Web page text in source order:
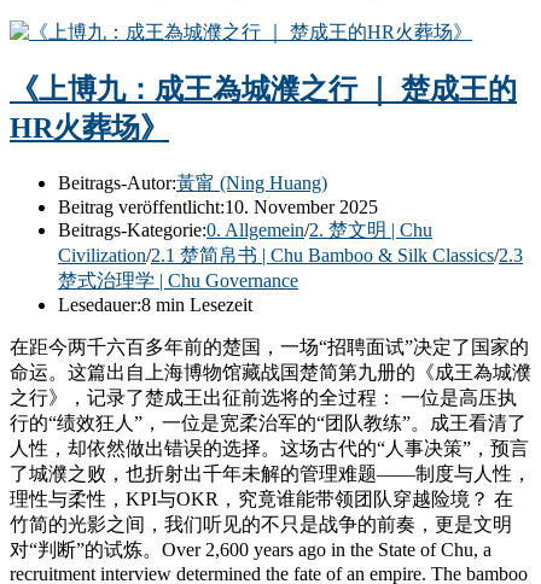
《上博九：成王為城濮之行 ｜ 楚成王的
HR火葬场》
Beitrags-Autor:黃甯 (Ning Huang)
Beitrag veröffentlicht:10. November 2025
Beitrags-Kategorie:0. Allgemein/2. 楚文明 | Chu
Civilization/2.1 楚简帛书 | Chu Bamboo & Silk Classics/2.3
楚式治理学 | Chu Governance
Lesedauer:8 min Lesezeit
在距今两千六百多年前的楚国，一场“招聘面试”决定了国家的
命运。这篇出自上海博物馆藏战国楚简第九册的《成王為城濮
之行》，记录了楚成王出征前选将的全过程： 一位是高压执
行的“绩效狂人”，一位是宽柔治军的“团队教练”。成王看清了
人性，却依然做出错误的选择。这场古代的“人事决策”，预言
了城濮之败，也折射出千年未解的管理难题——制度与人性，
理性与柔性，KPI与OKR，究竟谁能带领团队穿越险境？ 在
竹简的光影之间，我们听见的不只是战争的前奏，更是文明
对“判断”的试炼。Over 2,600 years ago in the State of Chu, a
recruitment interview determined the fate of an empire. The bamboo